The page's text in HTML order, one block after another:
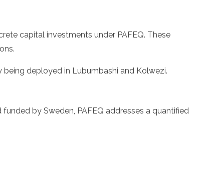
capital investments under PAFEQ. These
deployed in Lubumbashi and Kolwezi.
by Sweden, PAFEQ addresses a quantified